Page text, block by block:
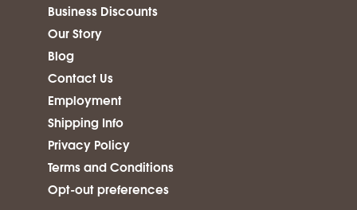
Business Discounts
Our Story
Blog
Contact Us
Employment
Shipping Info
Privacy Policy
Terms and Conditions
Opt-out preferences